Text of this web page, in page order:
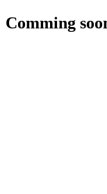
Comming